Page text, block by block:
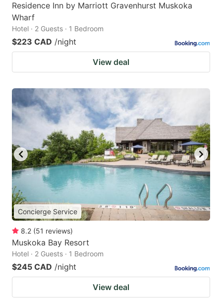
Residence Inn by Marriott Gravenhurst Muskoka
Wharf
Hotel · 2 Guests · 1 Bedroom
$223 CAD /night
View deal
Concierge Service
8.2 (51 reviews)
Muskoka Bay Resort
Hotel · 2 Guests · 1 Bedroom
$245 CAD /night
View deal